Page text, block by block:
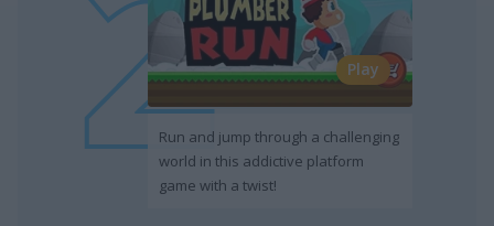
Play
Run and jump through a challenging
world in this addictive platform
game with a twist!